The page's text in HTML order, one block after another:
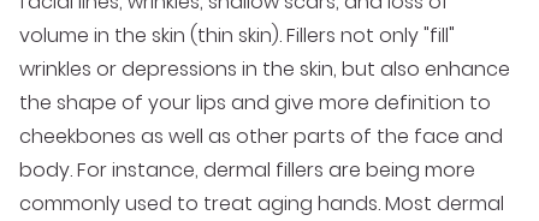
volume in the skin (thin skin). Fillers not only "fill"
wrinkles or depressions in the skin, but also enhance
the shape of your lips and give more definition to
cheekbones as well as other parts of the face and
body. For instance, dermal fillers are being more
commonly used to treat aging hands. Most dermal